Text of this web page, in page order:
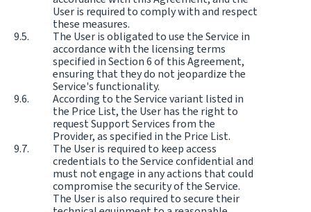
User is required to comply with and respect
these measures.
The User is obligated to use the Service in
accordance with the licensing terms
specified in Section 6 of this Agreement,
ensuring that they do not jeopardize the
Service's functionality.
According to the Service variant listed in
the Price List, the User has the right to
request Support Services from the
Provider, as specified in the Price List.
The User is required to keep access
credentials to the Service confidential and
must not engage in any actions that could
compromise the security of the Service.
The User is also required to secure their